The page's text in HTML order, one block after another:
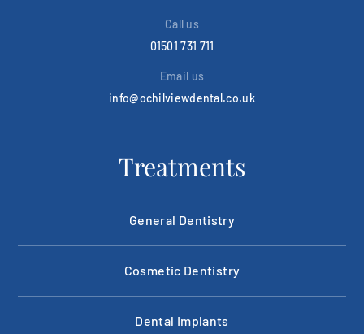
Call us
01501 731 711
Email us
info@ochilviewdental.co.uk
Treatments
General Dentistry
Cosmetic Dentistry
Dental Implants